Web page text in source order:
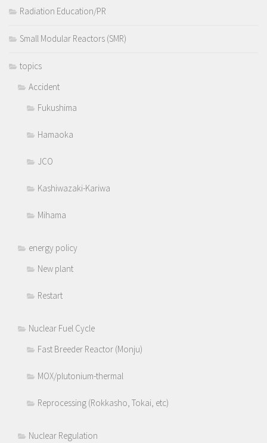
Radiation Education/PR
Small Modular Reactors (SMR)
topics
Accident
Fukushima
Hamaoka
JCO
Kashiwazaki-Kariwa
Mihama
energy policy
New plant
Restart
Nuclear Fuel Cycle
Fast Breeder Reactor (Monju)
MOX/plutonium-thermal
Reprocessing (Rokkasho, Tokai, etc)
Nuclear Regulation